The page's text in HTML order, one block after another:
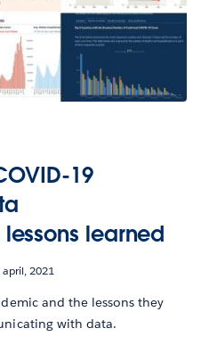
19
learned
april, 2021
and the lessons they
with data.